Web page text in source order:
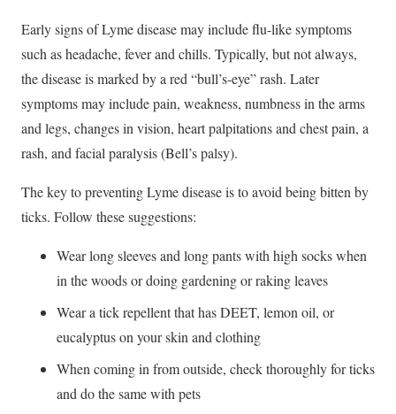
Early signs of Lyme disease may include flu-like symptoms
such as headache, fever and chills. Typically, but not always,
the disease is marked by a red “bull’s-eye” rash. Later
symptoms may include pain, weakness, numbness in the arms
and legs, changes in vision, heart palpitations and chest pain, a
rash, and facial paralysis (Bell’s palsy).
The key to preventing Lyme disease is to avoid being bitten by
ticks. Follow these suggestions:
Wear long sleeves and long pants with high socks when
in the woods or doing gardening or raking leaves
Wear a tick repellent that has DEET, lemon oil, or
eucalyptus on your skin and clothing
When coming in from outside, check thoroughly for ticks
and do the same with pets